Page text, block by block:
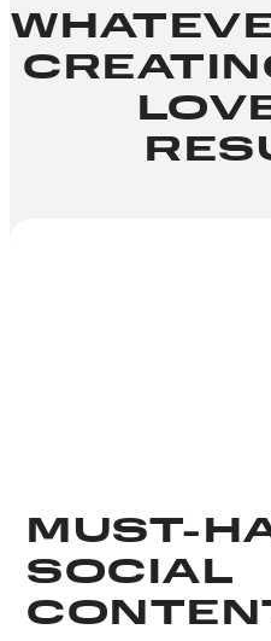
MUST-
SOCIAL